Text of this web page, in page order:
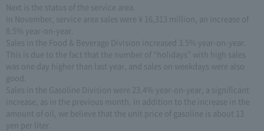
Next is the status of the service area.
In November, service area sales were ¥ 16,313 million, an increase of
8.5% year-on-year.
Sales in the Food & Beverage Division increased 3.5% year-on-year.
This is due to the fact that the number of “holidays” with high sales
was one day higher than last year, and sales on weekdays were also
good.
Sales in the Gasoline Division were 23.4% year-on-year, a significant
increase, as in the previous month. In addition to the increase in the
amount of oil, we believe that the unit price of gasoline is about 13
yen per liter.